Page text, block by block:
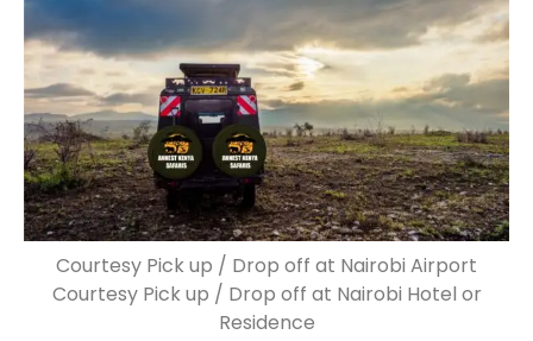
Courtesy Pick up / Drop off at Nairobi Airport
Courtesy Pick up / Drop off at Nairobi Hotel or
Residence